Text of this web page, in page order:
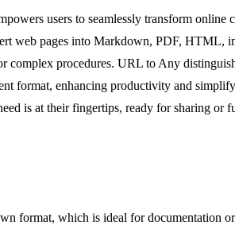
users to seamlessly transform
web pages into Markdown, PDF, HTML,
procedures. URL to Any
format, enhancing productivity and
is at their fingertips, ready for sharing or
format, which is ideal for documentation